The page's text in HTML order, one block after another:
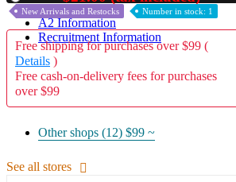
A2 Information
Recruitment Information
New Arrivals and Restocks Number in stock: 1
Free shipping for purchases over $99 (
Details )
Free cash-on-delivery fees for purchases
over $99
Other shops (12) $99 ~
See all stores